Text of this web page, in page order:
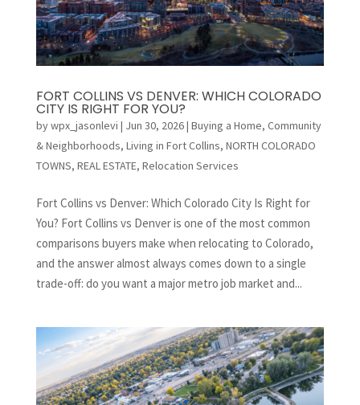
FORT COLLINS VS DENVER: WHICH COLORADO
CITY IS RIGHT FOR YOU?
bywpx_jasonlevi | Jun 30, 2026| Buying a Home, Community
& Neighborhoods, Living in Fort Collins, NORTH COLORADO
TOWNS, REAL ESTATE, Relocation Services
Fort Collins vs Denver: Which Colorado City Is Right for
You? Fort Collins vs Denver is one of the most common
comparisons buyers make when relocating to Colorado,
and the answer almost always comes down to a single
trade-off: do you want a major metro job market and...